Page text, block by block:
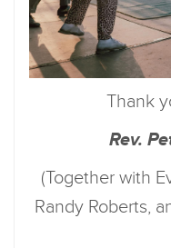
Thank
Rev.
(Together with
Randy Roberts,